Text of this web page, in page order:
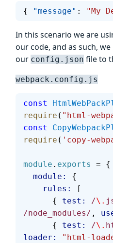
{ "message" : "My
In this scenario we are
our code, and as such,
our config.json file to
webpack.config.js
const
require ( "html-
const
require ( 'copy-
module . exports
= {
  module:
{
    rules:
[
      {
test: /\.
/node_modules/ ,
      {
test: /\.
loader:
"html-